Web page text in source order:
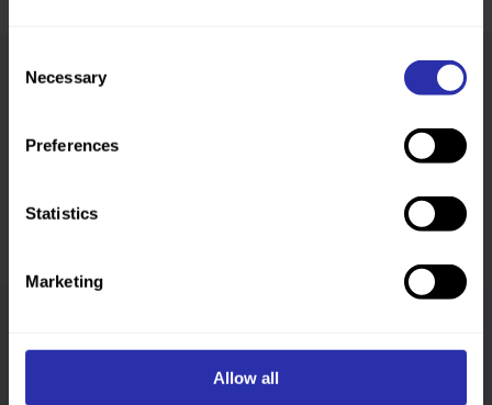
Selection
Necessary
Preferences
Statistics
Marketing
Allow all
Follow us